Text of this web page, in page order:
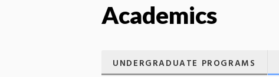
Academics
UNDERGRADUATE PROGRAMS